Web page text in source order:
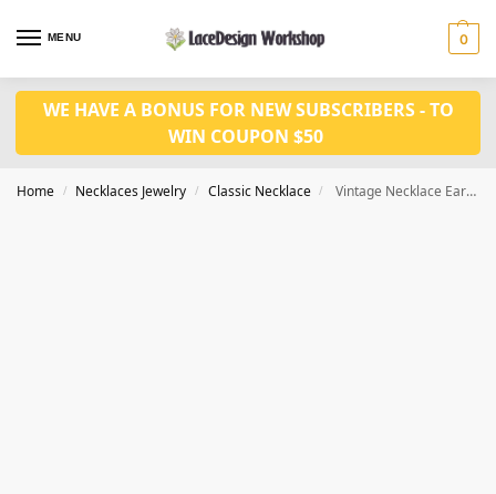
MENU 0
WE HAVE A BONUS FOR NEW SUBSCRIBERS - TO
WIN COUPON $50
Home / Necklaces Jewelry / Classic Necklace / Vintage Necklace Earrings set VN1024